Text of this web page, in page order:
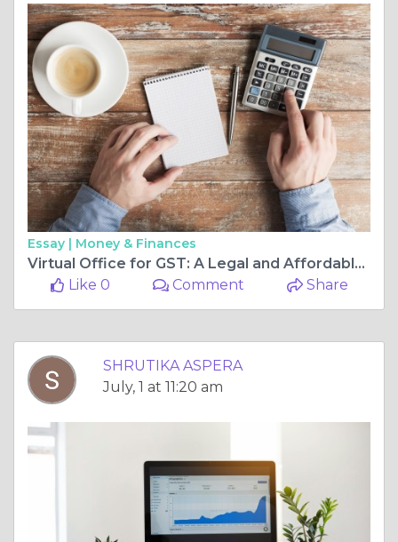
Essay | Money & Finances
Virtual Office for GST: A Legal and Affordable Alternative to Physical Offices
Like 0
Comment Share
SHRUTIKA ASPERA
July, 1 at 11:20 am